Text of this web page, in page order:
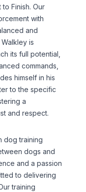
Finish. Our
with
and
is
its full potential,
commands,
himself in his
to the specific
a
and respect.
dog training
dogs and
and a passion
to delivering
training